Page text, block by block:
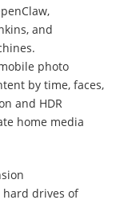
and
photo
by time, faces,
and HDR
home media
hard drives of